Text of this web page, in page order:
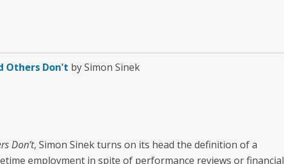
Others Don't by Simon Sinek
Don’t, Simon Sinek turns on its head the definition of a
employment in spite of performance reviews or financial